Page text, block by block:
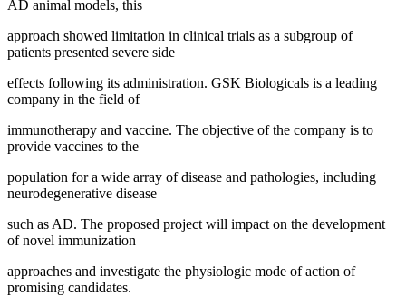
AD animal models, this
approach showed limitation in clinical trials as a subgroup of
patients presented severe side
effects following its administration. GSK Biologicals is a leading
company in the field of
immunotherapy and vaccine. The objective of the company is to
provide vaccines to the
population for a wide array of disease and pathologies, including
neurodegenerative disease
such as AD. The proposed project will impact on the development
of novel immunization
approaches and investigate the physiologic mode of action of
promising candidates.